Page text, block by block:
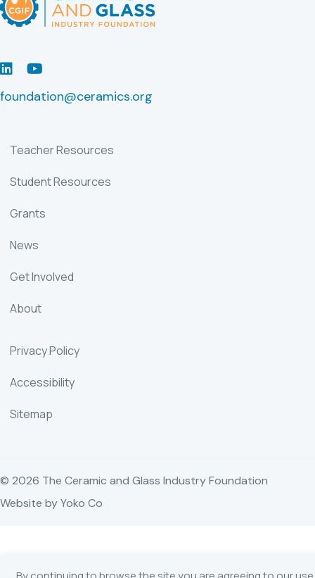
LinkedInYoutube
foundation@ceramics.org
Teacher Resources
Student Resources
Grants
News
Get Involved
About
Privacy Policy
Accessibility
Sitemap
© 2026 The Ceramic and Glass Industry Foundation
Website by Yoko Co